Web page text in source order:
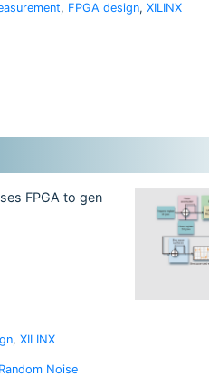
, FPGA design, XILINX
FPGA to gen
, XILINX
Random Noise